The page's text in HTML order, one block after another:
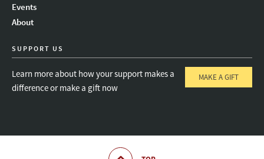
Events
About
SUPPORT US
Learn more about how your support makes a
difference or make a gift now
MAKE A GIFT